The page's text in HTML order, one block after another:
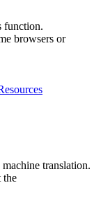
function.
browsers or
translation.
the